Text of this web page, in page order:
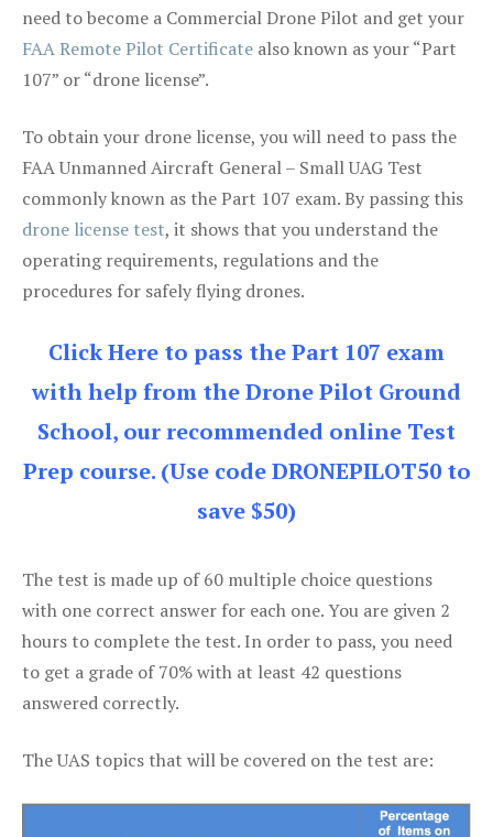
need to become a Commercial Drone Pilot and get your
FAA Remote Pilot Certificate also known as your “Part
107” or “drone license”.
To obtain your drone license, you will need to pass the
FAA Unmanned Aircraft General – Small UAG Test
commonly known as the Part 107 exam. By passing this
drone license test, it shows that you understand the
operating requirements, regulations and the
procedures for safely flying drones.
Click Here to pass the Part 107 exam
with help from the Drone Pilot Ground
School, our recommended online Test
Prep course. (Use code DRONEPILOT50 to
save $50)
The test is made up of 60 multiple choice questions
with one correct answer for each one. You are given 2
hours to complete the test. In order to pass, you need
to get a grade of 70% with at least 42 questions
answered correctly.
The UAS topics that will be covered on the test are: